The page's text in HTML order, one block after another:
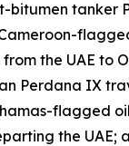
bitumen tanker
the UAE to
Perdana IX
flagged
the UAE;